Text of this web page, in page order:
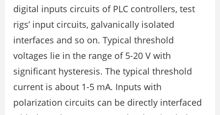
digital inputs circuits of PLC controllers, test
rigs’ input circuits, galvanically isolated
interfaces and so on. Typical threshold
voltages lie in the range of 5-20 V with
significant hysteresis. The typical threshold
current is about 1-5 mA. Inputs with
polarization circuits can be directly interfaced